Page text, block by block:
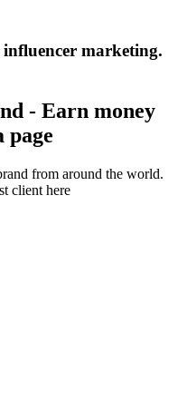
marketing.
- Earn money
page
from around the world.
client here